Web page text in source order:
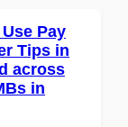
Pay
Tips in
across
in